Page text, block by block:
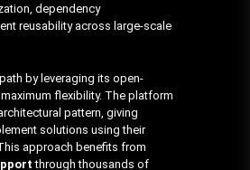
dependency
reusability across large-scale
by leveraging its open-
flexibility. The platform
pattern, giving
solutions using their
approach benefits from
through thousands of